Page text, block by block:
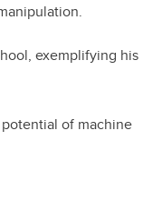
exemplifying his
of machine